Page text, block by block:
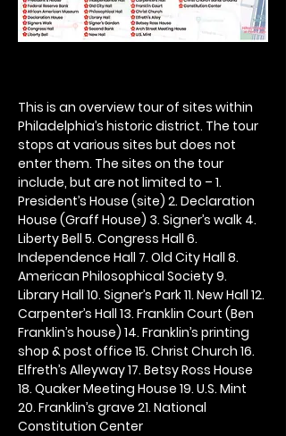
This is an overview tour of sites within
Philadelphia’s historic district. The tour
stops at various sites but does not
enter them. The sites on the tour
include, but are not limited to – 1.
President’s House (site) 2. Declaration
House (Graff House) 3. Signer’s walk 4.
Liberty Bell 5. Congress Hall 6.
Independence Hall 7. Old City Hall 8.
American Philosophical Society 9.
Library Hall 10. Signer’s Park 11. New Hall 12.
Carpenter’s Hall 13. Franklin Court (Ben
Franklin’s house) 14. Franklin’s printing
shop & post office 15. Christ Church 16.
Elfreth’s Alleyway 17. Betsy Ross House
18. Quaker Meeting House 19. U.S. Mint
20. Franklin’s grave 21. National
Constitution Center